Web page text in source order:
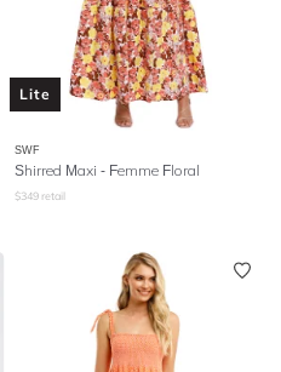
Lite
SWF
Shirred Maxi - Femme Floral
$349 retail